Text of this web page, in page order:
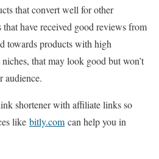
that convert well for other
have received good reviews from
towards products with high
that may look good but won’t
audience.
shortener with affiliate links so
like bitly.com can help you in